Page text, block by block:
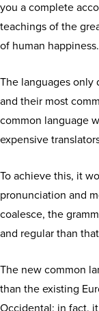
you a complete
teachings of the
of human happiness.
The languages only
and their most
common language
expensive
To achieve this, it
pronunciation and
coalesce, the
and regular than
The new common
than the existing
Occidental; in fact,